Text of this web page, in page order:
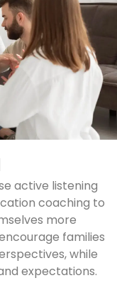
active listening
coaching to
more
families
while
expectations.